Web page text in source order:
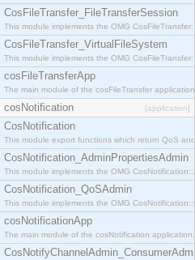
CosFileTransfer_FileTransferSession
This module implements the OMG
CosFileTransfer_VirtualFileSystem
This module implements the OMG
cosFileTransferApp
The main module of the cosFileTransfer application.
cosNotification [application]
CosNotification
This module export functions which return QoS
CosNotification_AdminPropertiesAdmin
This module implements the OMG
CosNotification_QoSAdmin
This module implements the OMG
cosNotificationApp
The main module of the cosNotification application.
CosNotifyChannelAdmin_ConsumerAdmin